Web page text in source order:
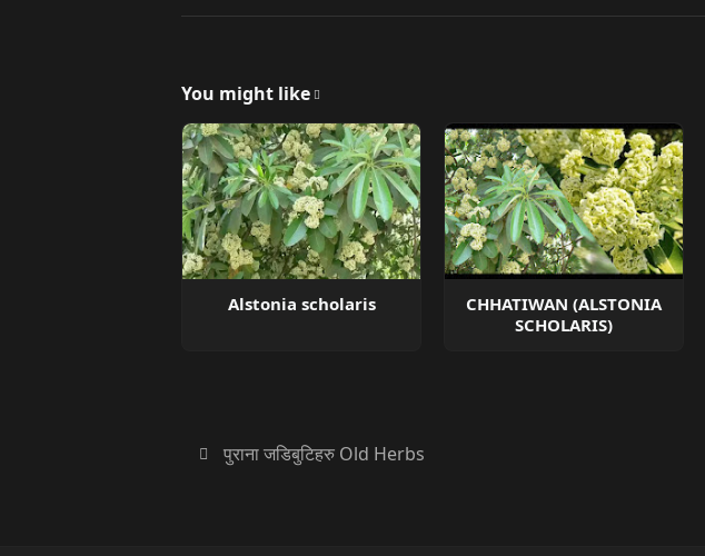
You might like
Alstonia scholaris
CHHATIWAN (ALSTONIA
SCHOLARIS)
पुराना जडिबुटिहरु Old Herbs